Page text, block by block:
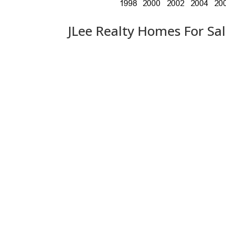
JLee Realty Homes For